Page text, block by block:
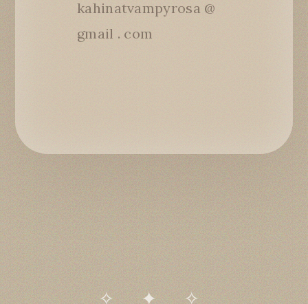
kahinatvampyrosa @
gmail . com